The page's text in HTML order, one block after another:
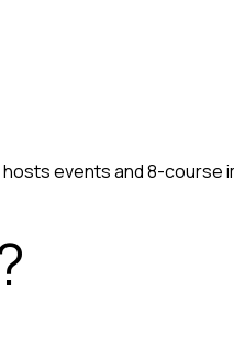
events and 8-course